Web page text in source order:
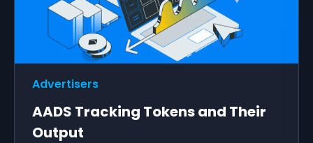
Advertisers
AADS Tracking Tokens and Their
Output